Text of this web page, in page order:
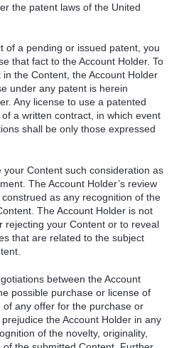
the patent laws of the United
of a pending or issued patent, you
that fact to the Account Holder. To
the Content, the Account Holder
under any patent is herein
Any license to use a patented
a written contract, in which event
shall be only those expressed
your Content such consideration as
The Account Holder’s review
as any recognition of the
The Account Holder is not
rejecting your Content or to reveal
that are related to the subject
between the Account
possible purchase or license of
any offer for the purchase or
the Account Holder in any
of the novelty, originality,